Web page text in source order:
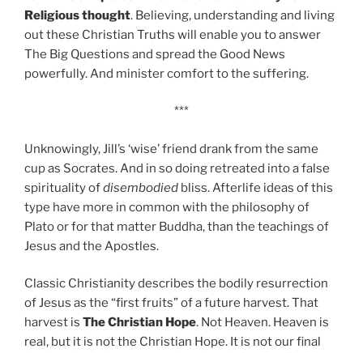
Religious thought. Believing, understanding and living
out these Christian Truths will enable you to answer
The Big Questions and spread the Good News
powerfully. And minister comfort to the suffering.
***
Unknowingly, Jill’s ‘wise’ friend drank from the same
cup as Socrates. And in so doing retreated into a false
spirituality ofdisembodied bliss. Afterlife ideas of this
type have more in common with the philosophy of
Plato or for that matter Buddha, than the teachings of
Jesus and the Apostles.
Classic Christianity describes the bodily resurrection
of Jesus as the “first fruits” of a future harvest. That
harvest is The Christian Hope. Not Heaven. Heaven is
real, but it is not the Christian Hope. It is not our final